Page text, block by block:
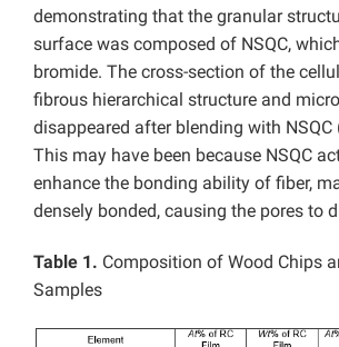
demonstrating that the granular
surface was composed of NSQC,
bromide. The cross-section of the
fibrous hierarchical structure and
disappeared after blending with NSQC
This may have been because NSQC
enhance the bonding ability of fiber,
densely bonded, causing the pores to
Table 1. Composition of Wood Chips
Samples